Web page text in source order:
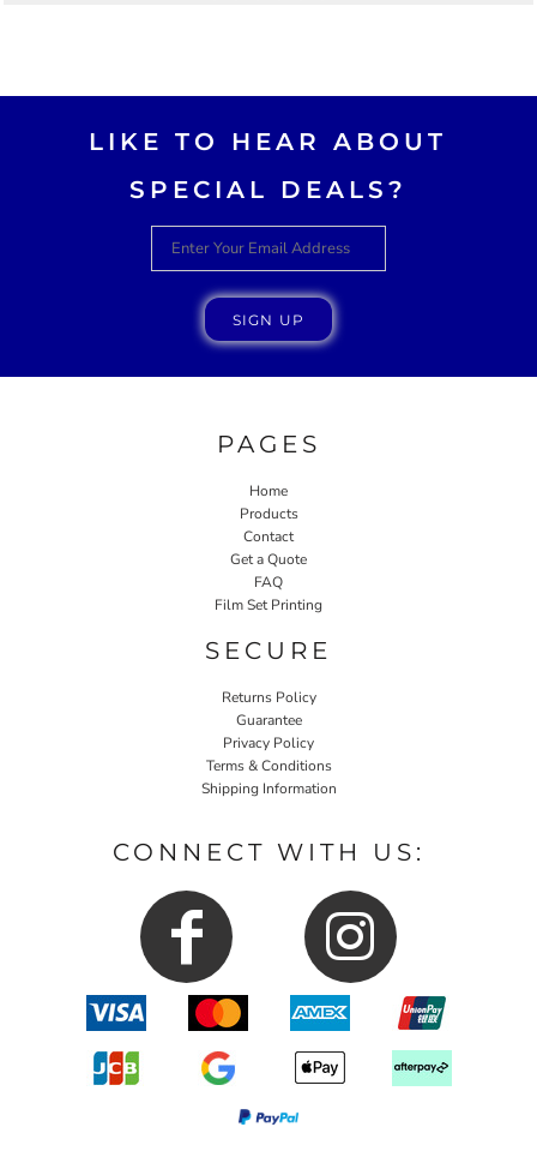
LIKE TO HEAR ABOUT
SPECIAL DEALS?
SIGN UP
PAGES
Home
Products
Contact
Get a Quote
FAQ
Film Set Printing
SECURE
Returns Policy
Guarantee
Privacy Policy
Terms & Conditions
Shipping Information
CONNECT WITH US: